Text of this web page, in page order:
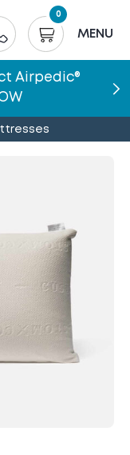
Airpedic®
0
MENU